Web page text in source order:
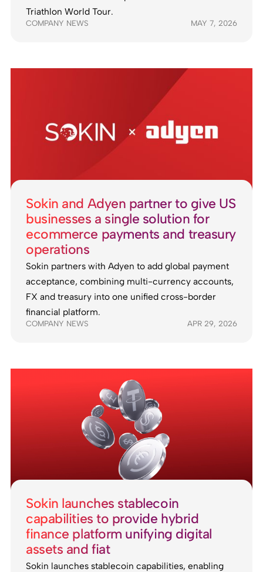
Triathlon World Tour.
COMPANY NEWS MAY 7, 2026
Sokin and Adyen partner to give US
businesses a single solution for
ecommerce payments and treasury
operations
Sokin partners with Adyen to add global payment
acceptance, combining multi-currency accounts,
FX and treasury into one unified cross-border
financial platform.
COMPANY NEWS APR 29, 2026
Sokin launches stablecoin
capabilities to provide hybrid
finance platform unifying digital
assets and fiat
Sokin launches stablecoin capabilities, enabling